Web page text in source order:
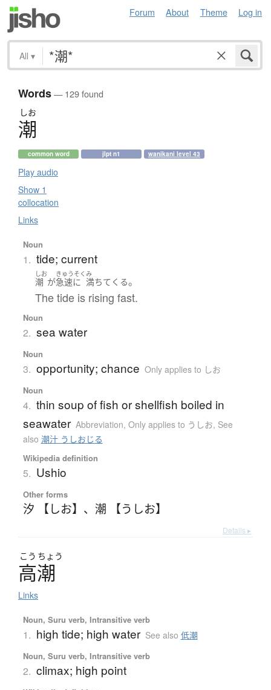
Forum About Theme Log in
All ▾
Words— 129 found
しお
潮
common word jlpt n1 wanikani level 43
Play audio
Show 1
collocation
Links
Noun
1. tide; current
しお
潮 が
きゅうそく
急速に
み
満ちて くる。
The tide is rising fast.
Noun
2. sea water
Noun
3. opportunity; chance Only applies to しお
Noun
4. thin soup of fish or shellfish boiled in
seawater Abbreviation, Only applies to うしお, See
also 潮汁 うしおじる
Wikipedia definition
5. Ushio
Other forms
汐 【しお】 、 潮 【うしお】
Details ▸
こう ちょう
高潮
Links
Noun, Suru verb, Intransitive verb
1. high tide; high water See also 低潮
Noun, Suru verb, Intransitive verb
2. climax; high point